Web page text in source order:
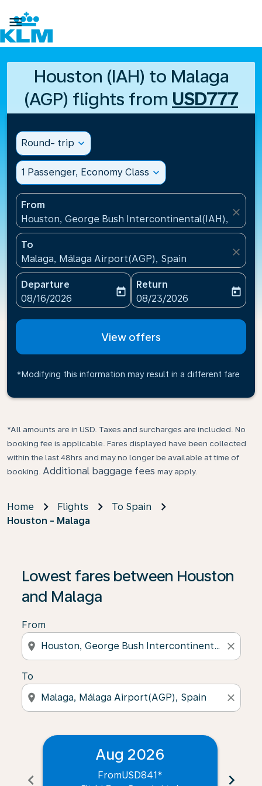

Houston (IAH) to Malaga
(AGP) flights from USD777
Round- trip expand_more
1 Passenger, Economy Class expand_more
From
Houston, George Bush Intercontinental(IAH),
close
To
Malaga, Málaga Airport(AGP), Spain
close
Departure
fc-booking-departure-date-aria-label
08/16/2026
today
Return
fc-booking-return-date-
08/23/2026
today
View offers
*Modifying this information may result in a different fare
*All amounts are in USD. Taxes and surcharges are included. No
booking fee is applicable. Fares displayed have been collected
within the last 48hrs and may no longer be available at time of
booking. Additional baggage fees may apply.
Home Flights
To Spain
Houston - Malaga
Lowest fares between Houston
and Malaga
From
location_on close
To
location_on close
chevron_left
Aug 2026
FromUSD841* chevron_right